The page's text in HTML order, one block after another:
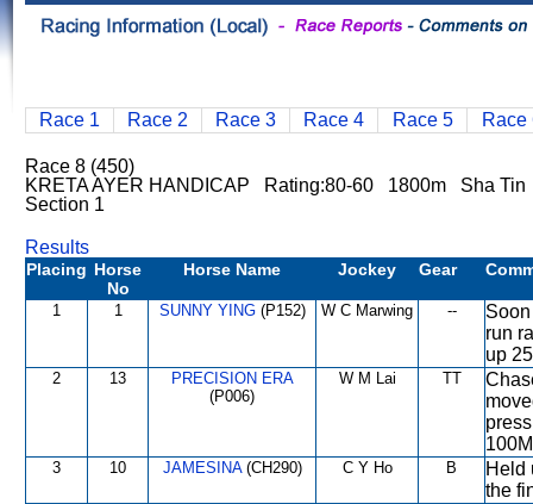
Race 1 Race 2 Race 3 Race 4 Race 5 Race
Race 8 (450)
KRETA AYER HANDICAP Rating:80-60 1800m Sha
Section 1
Results
Placing Horse
No
Horse Name Jockey Gear
1 1 SUNNY YING(P152) W C Marwing --
run
up
2 13
PRECISION ERA
(P006)
W M Lai TT
3 10 JAMESINA(CH290) C Y Ho B
Held
the